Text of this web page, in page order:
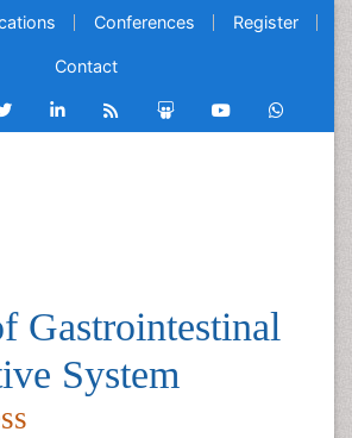
Conferences Register
Contact
Gastrointestinal
System